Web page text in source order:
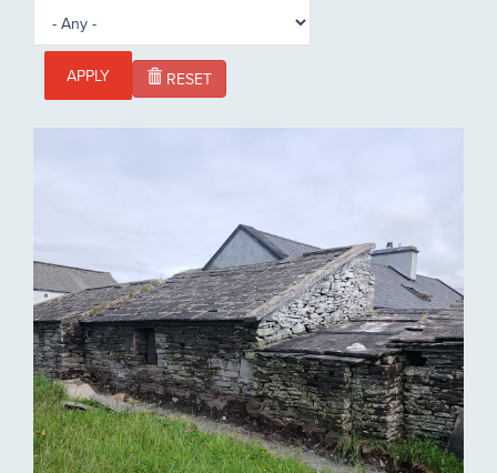
APPLY RESET